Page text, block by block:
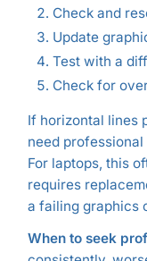
Check and
Update
Test with a
Check for
If horizontal lines
need
For laptops, this
requires
a failing graphics
When to seek